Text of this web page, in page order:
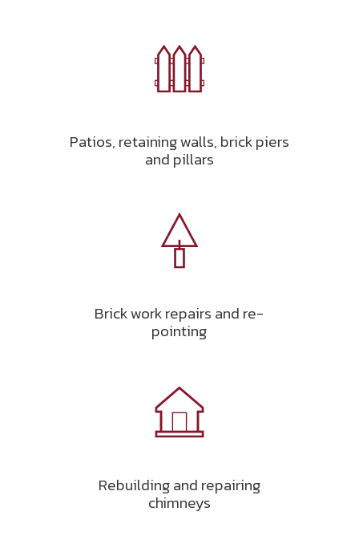
Patios, retaining walls, brick piers
and pillars
Brick work repairs and re-
pointing
Rebuilding and repairing
chimneys